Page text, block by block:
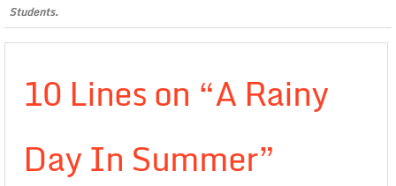
Students.
10 Lines on “A Rainy
Day In Summer”